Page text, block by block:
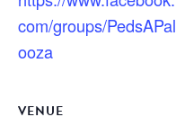
com/groups/PedsAPal
ooza
VENUE